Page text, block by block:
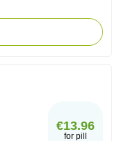
€13.96
for pill